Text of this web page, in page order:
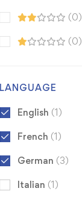
(0)
(0)
LANGUAGE
English (1)
French (1)
German (3)
Italian (1)